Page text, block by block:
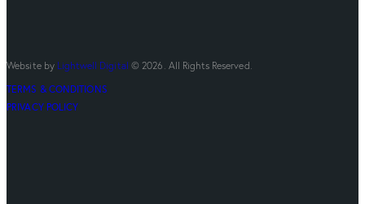
TERMS & CONDITIONS
PRIVACY POLICY
Website by Lightwell Digital © 2026. All Rights Reserved.